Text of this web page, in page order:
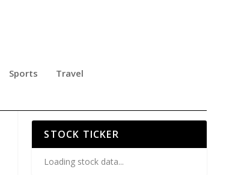
Sports Travel
STOCK TICKER
Loading stock data...